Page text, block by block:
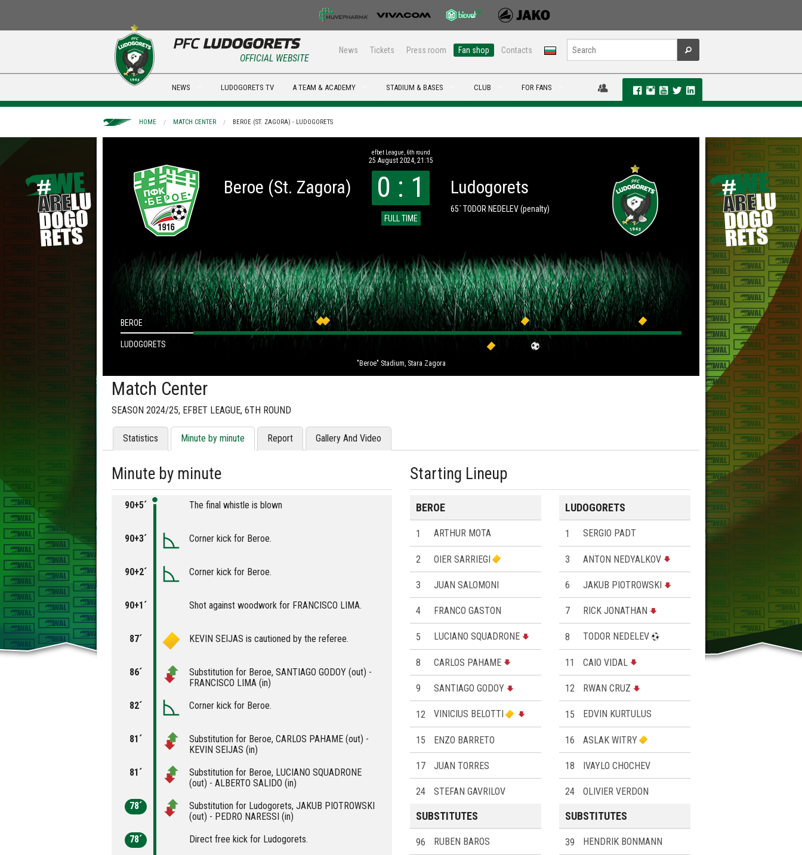
News Tickets Press room Fan shop Contacts
OFFICIAL WEBSITE
NEWS LUDOGORETS TV A TEAM & ACADEMY STADIUM & BASES CLUB FOR FANS
HOME MATCH CENTER BEROE (ST. ZAGORA) - LUDOGORETS
efbet League, 6th round
25 August 2024, 21:15
Beroe (St. Zagora) 0 : 1
FULL TIME
Ludogorets
65´ TODOR NEDELEV(penalty)
"Beroe" Stadium, Stara Zagora
BEROE
LUDOGORETS
Match Center
SEASON 2024/25, EFBET LEAGUE, 6TH ROUND
Statistics Minute by minute Report Gallery And Video
Minute by minute
90+5´ The final whistle is blown
90+3´ Corner kick for Beroe.
90+2´ Corner kick for Beroe.
90+1´ Shot against woodwork for FRANCISCO LIMA.
87´ KEVIN SEIJAS is cautioned by the referee.
86´
Substitution for Beroe, SANTIAGO GODOY (out) -
FRANCISCO LIMA (in)
82´
Corner kick for Beroe.
81´
Substitution for Beroe, CARLOS PAHAME (out) -
KEVIN SEIJAS (in)
81´
Substitution for Beroe, LUCIANO SQUADRONE
(out) - ALBERTO SALIDO (in)
78´
Substitution for Ludogorets, JAKUB PIOTROWSKI
(out) - PEDRO NARESSI (in)
78´
Direct free kick for Ludogorets.
Starting Lineup
BEROE
1 ARTHUR MOTA
2 OIER SARRIEGI
3 JUAN SALOMONI
4 FRANCO GASTON
5 LUCIANO SQUADRONE
8 CARLOS PAHAME
9 SANTIAGO GODOY
12 VINICIUS BELOTTI
15 ENZO BARRETO
17 JUAN TORRES
24 STEFAN GAVRILOV
SUBSTITUTES
96 RUBEN BAROS
LUDOGORETS
1 SERGIO PADT
3 ANTON NEDYALKOV
6 JAKUB PIOTROWSKI
7 RICK JONATHAN
8 TODOR NEDELEV
11 CAIO VIDAL
12 RWAN CRUZ
15 EDVIN KURTULUS
16 ASLAK WITRY
18 IVAYLO CHOCHEV
24 OLIVIER VERDON
SUBSTITUTES
39 HENDRIK BONMANN